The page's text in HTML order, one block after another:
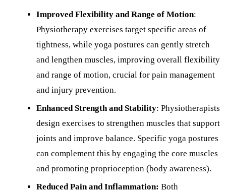
Improved Flexibility and Range of Motion:
Physiotherapy exercises target specific areas of
tightness, while yoga postures can gently stretch
and lengthen muscles, improving overall flexibility
and range of motion, crucial for pain management
and injury prevention.
Enhanced Strength and Stability: Physiotherapists
design exercises to strengthen muscles that support
joints and improve balance. Specific yoga postures
can complement this by engaging the core muscles
and promoting proprioception (body awareness).
Reduced Pain and Inflammation: Both